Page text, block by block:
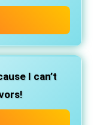
I can’t